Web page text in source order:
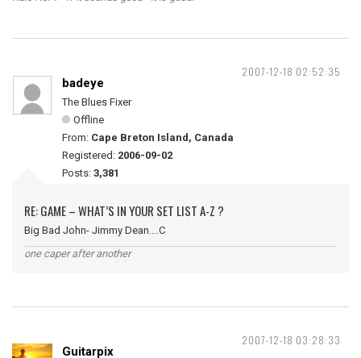
2007-12-18 02:52:35
badeye
The Blues Fixer
Offline
From: Cape Breton Island, Canada
Registered: 2006-09-02
Posts: 3,381
RE: GAME – WHAT’S IN YOUR SET LIST A-Z ?
Big Bad John- Jimmy Dean....C
one caper after another
2007-12-18 03:28:33
Guitarpix